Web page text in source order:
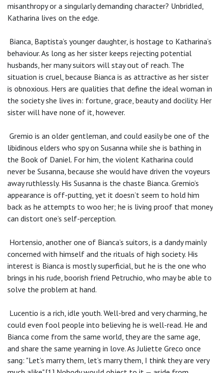
misanthropy or a singularly demanding character? Unbridled,
Katharina lives on the edge.
Bianca, Baptista’s younger daughter, is hostage to Katharina‘s
behaviour. As long as her sister keeps rejecting potential
husbands, her many suitors will stay out of reach. The
situation is cruel, because Bianca is as attractive as her sister
is obnoxious. Hers are qualities that define the ideal woman in
the society she lives in: fortune, grace, beauty and docility. Her
sister will have none of it, however.
Gremio is an older gentleman, and could easily be one of the
libidinous elders who spy on Susanna while she is bathing in
the Book of Daniel. For him, the violent Katharina could
never be Susanna, because she would have driven the voyeurs
away ruthlessly. His Susanna is the chaste Bianca. Gremio’s
appearance is off-putting, yet it doesn’t seem to hold him
back as he attempts to woo her; he is living proof that money
can distort one’s self-perception.
Hortensio, another one of Bianca’s suitors, is a dandy mainly
concerned with himself and the rituals of high society. His
interest is Bianca is mostly superficial, but he is the one who
brings in his rude, boorish friend Petruchio, who may be able to
solve the problem at hand.
Lucentio is a rich, idle youth. Well-bred and very charming, he
could even fool people into believing he is well-read. He and
Bianca come from the same world, they are the same age,
and share the same yearning in love. As Juliette Greco once
sang: "Let’s marry them, let’s marry them, I think they are very